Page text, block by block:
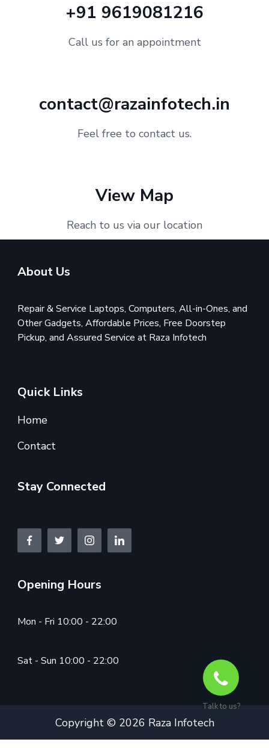
Talk to us?
+91 9619081216
Call us for an appointment
contact@razainfotech.in
Feel free to contact us.
View Map
Reach to us via our location
About Us
Repair & Service Laptops, Computers, All-in-Ones, and
Other Gadgets, Affordable Prices, Free Doorstep
Pickup, and Assured Service at Raza Infotech
Quick Links
Home
Contact
Stay Connected
Opening Hours
Mon - Fri 10:00 - 22:00
Sat - Sun 10:00 - 22:00
Copyright © 2026 Raza Infotech